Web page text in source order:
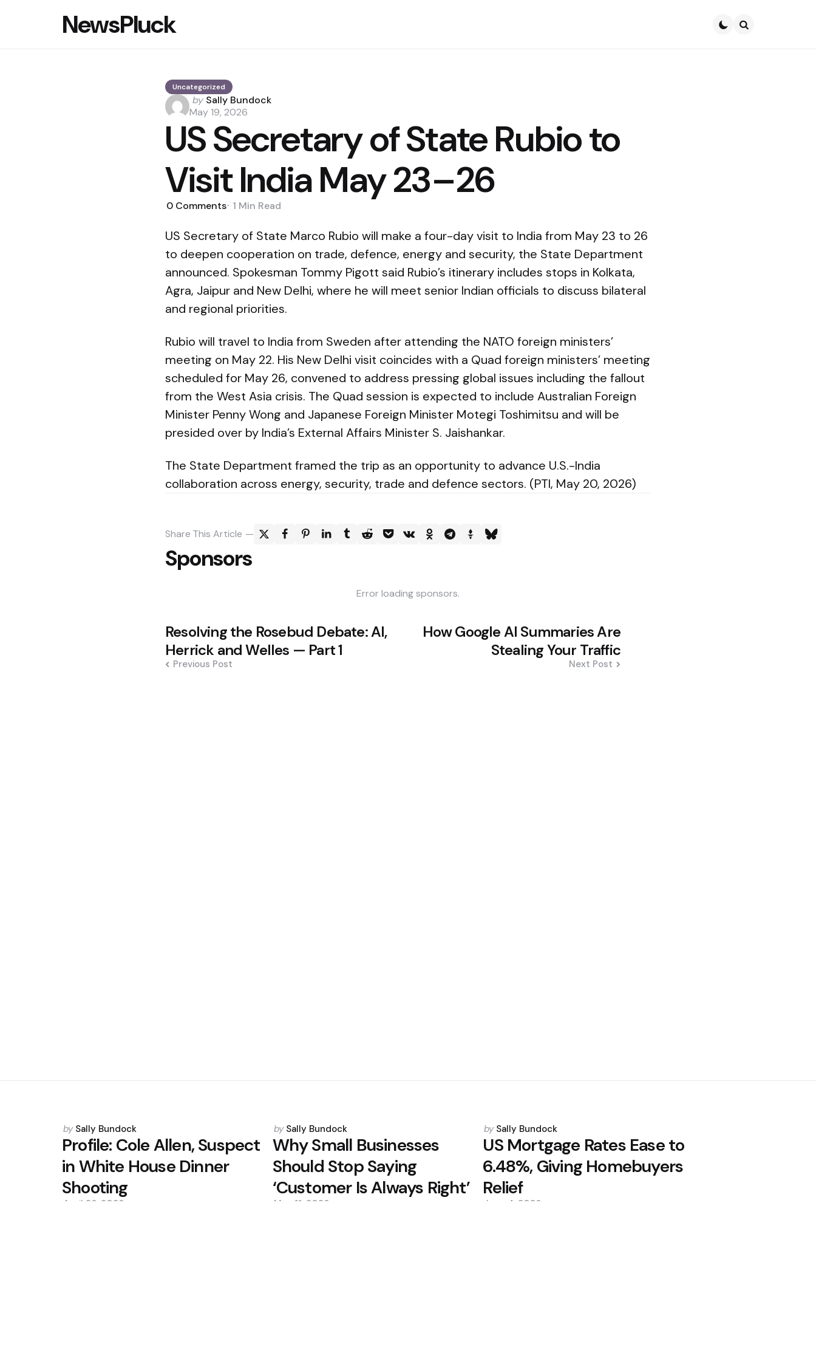
NewsPluck
Uncategorized
Posted
by
by Sally Bundock
May 19, 2026
US Secretary of State Rubio to
Visit India May 23–26
0 Comments 1 Min Read
US Secretary of State Marco Rubio will make a four-day visit to India from May 23 to 26
to deepen cooperation on trade, defence, energy and security, the State Department
announced. Spokesman Tommy Pigott said Rubio’s itinerary includes stops in Kolkata,
Agra, Jaipur and New Delhi, where he will meet senior Indian officials to discuss bilateral
and regional priorities.
Rubio will travel to India from Sweden after attending the NATO foreign ministers’
meeting on May 22. His New Delhi visit coincides with a Quad foreign ministers’ meeting
scheduled for May 26, convened to address pressing global issues including the fallout
from the West Asia crisis. The Quad session is expected to include Australian Foreign
Minister Penny Wong and Japanese Foreign Minister Motegi Toshimitsu and will be
presided over by India’s External Affairs Minister S. Jaishankar.
The State Department framed the trip as an opportunity to advance U.S.-India
collaboration across energy, security, trade and defence sectors. (PTI, May 20, 2026)
Share This Article
Sponsors
Error loading sponsors.
Post
navigation
Resolving the Rosebud Debate: AI,
Herrick and Welles — Part 1
Previous Post
How Google AI Summaries Are
Stealing Your Traffic
Next Post
Posted
by
by Sally Bundock
Profile: Cole Allen, Suspect
in White House Dinner
Shooting
April 26, 2026
Posted
by
by Sally Bundock
Why Small Businesses
Should Stop Saying
‘Customer Is Always Right’
May 11, 2026
Posted
by
by Sally Bundock
US Mortgage Rates Ease to
6.48%, Giving Homebuyers
Relief
June 4, 2026